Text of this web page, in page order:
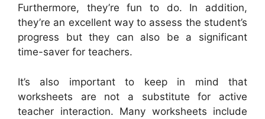
Furthermore, they’re fun to do. In addition,
they’re an excellent way to assess the student’s
progress but they can also be a significant
time-saver for teachers.
It’s also important to keep in mind that
worksheets are not a substitute for active
teacher interaction. Many worksheets include